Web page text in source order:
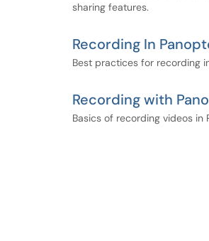
sharing features.
Recording In
Best practices for recording
Recording with
Basics of recording videos in